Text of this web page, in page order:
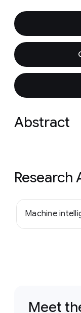
Abstract
Research
Machine
Meet